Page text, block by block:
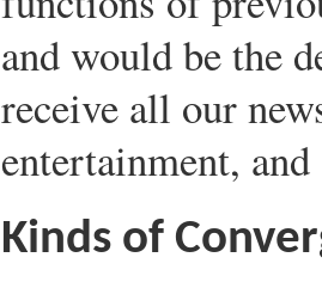
and would be the
receive all our
entertainment,
Kinds of